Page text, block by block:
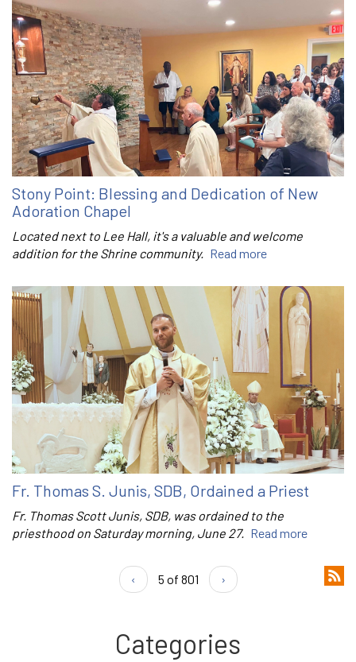
Stony Point: Blessing and Dedication of New
Adoration Chapel
Located next to Lee Hall, it's a valuable and welcome
addition for the Shrine community. Read more
Fr. Thomas S. Junis, SDB, Ordained a Priest
Fr. Thomas Scott Junis, SDB, was ordained to the
priesthood on Saturday morning, June 27. Read more
‹ 5 of 801 ›
Categories